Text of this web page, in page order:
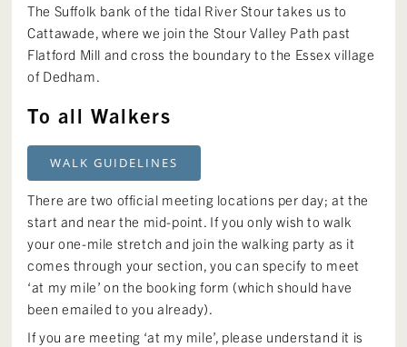
The Suffolk bank of the tidal River Stour takes us to
Cattawade, where we join the Stour Valley Path past
Flatford Mill and cross the boundary to the Essex village
of Dedham.
To all Walkers
WALK GUIDELINES
There are two official meeting locations per day; at the
start and near the mid-point. If you only wish to walk
your one-mile stretch and join the walking party as it
comes through your section, you can specify to meet
‘at my mile’ on the booking form (which should have
been emailed to you already).
If you are meeting ‘at my mile’, please understand it is